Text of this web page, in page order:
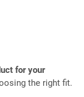
for your
the right fit.